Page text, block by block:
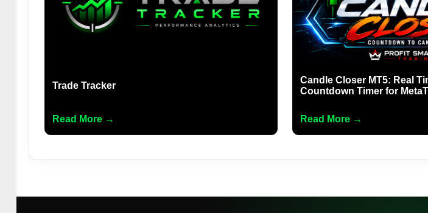
Trade Tracker
Read More →
Candle Closer MT5: Real
Countdown Timer for
Read More →